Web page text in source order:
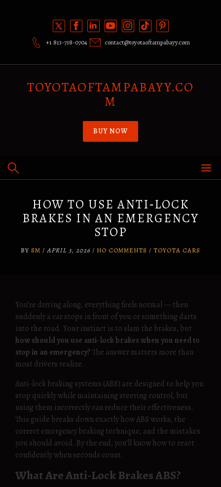
+1 813-738-0704 contact@toyotaoftampabayy.com
TOYOTAOFTAMPABAYY.CO
M
BUY NOW
HOW TO USE ANTI‑LOCK
BRAKES IN AN EMERGENCY
STOP
BY SM / APRIL 3, 2026 / NO COMMENTS / TOYOTA CARS
You’re driving along, everything feels normal — then
suddenly a car stops in front of you or something darts
into the road. Your instinct is to slam the brakes, but
how should you use anti-lock brakes when you need to
stop in an emergency?The answer matters more than
most drivers realize.
Anti-lock braking systems (ABS) are designed to help you
stop quickly while maintaining steering control, but
using them incorrectly can reduce their effectiveness.
This guide breaks down exactly how ABS works, the
correct emergency braking technique, and the mistakes
you should avoid. By the end, you’ll know how to react
confidently when seconds count.
What Are Anti-Lock Brakes ABS?